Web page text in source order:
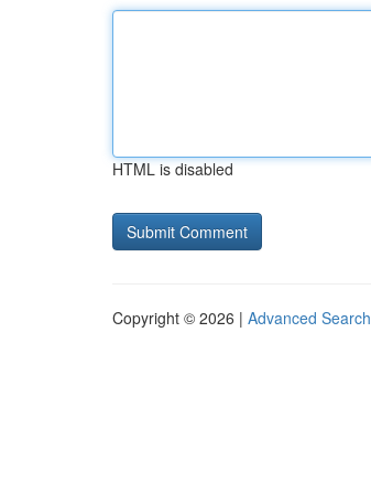
HTML is disabled
Copyright © 2026 | Advanced Search